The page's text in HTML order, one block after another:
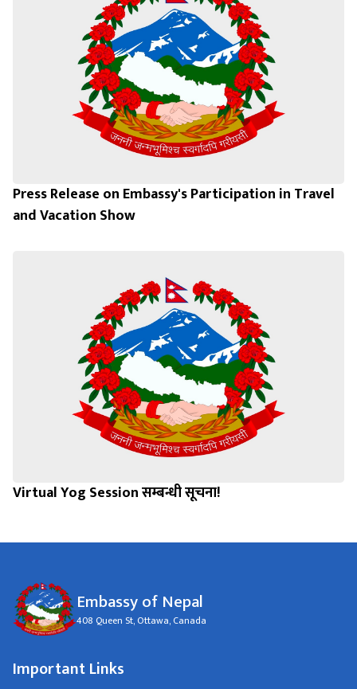
Press Release on Embassy's Participation in Travel
and Vacation Show
Virtual Yog Session सम्बन्धी सूचना!
Embassy of Nepal
408 Queen St, Ottawa, Canada
Important Links